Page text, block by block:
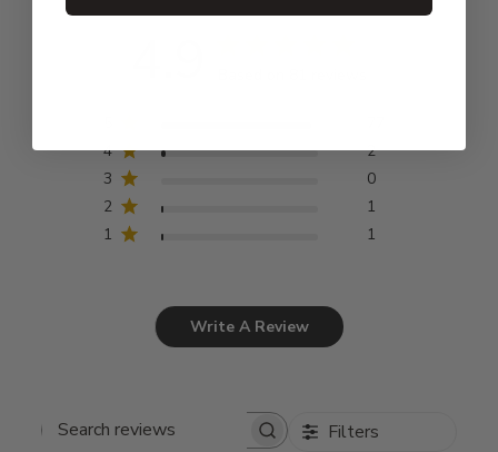
4
2
3
0
2
1
1
1
Write A Review
Search
Filters